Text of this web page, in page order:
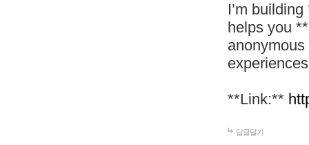
I’m
helps you
**Link:**
답글달기